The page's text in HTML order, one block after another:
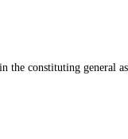
the constituting general